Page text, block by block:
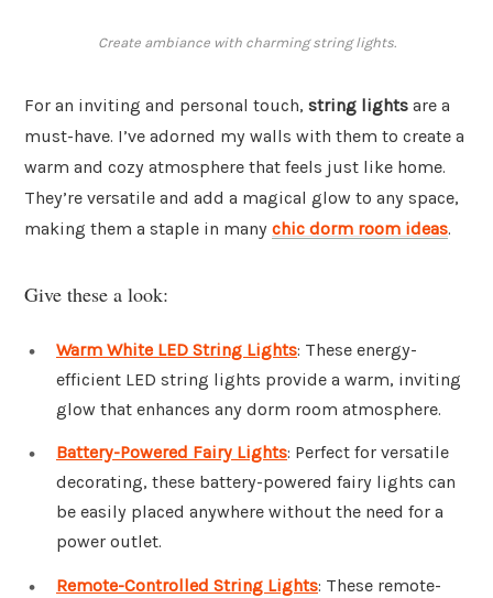
Create ambiance with charming string lights.
For an inviting and personal touch, string lights are a
must-have. I’ve adorned my walls with them to create a
warm and cozy atmosphere that feels just like home.
They’re versatile and add a magical glow to any space,
making them a staple in many chic dorm room ideas.
Give these a look:
Warm White LED String Lights: These energy-
efficient LED string lights provide a warm, inviting
glow that enhances any dorm room atmosphere.
Battery-Powered Fairy Lights: Perfect for versatile
decorating, these battery-powered fairy lights can
be easily placed anywhere without the need for a
power outlet.
Remote-Controlled String Lights: These remote-